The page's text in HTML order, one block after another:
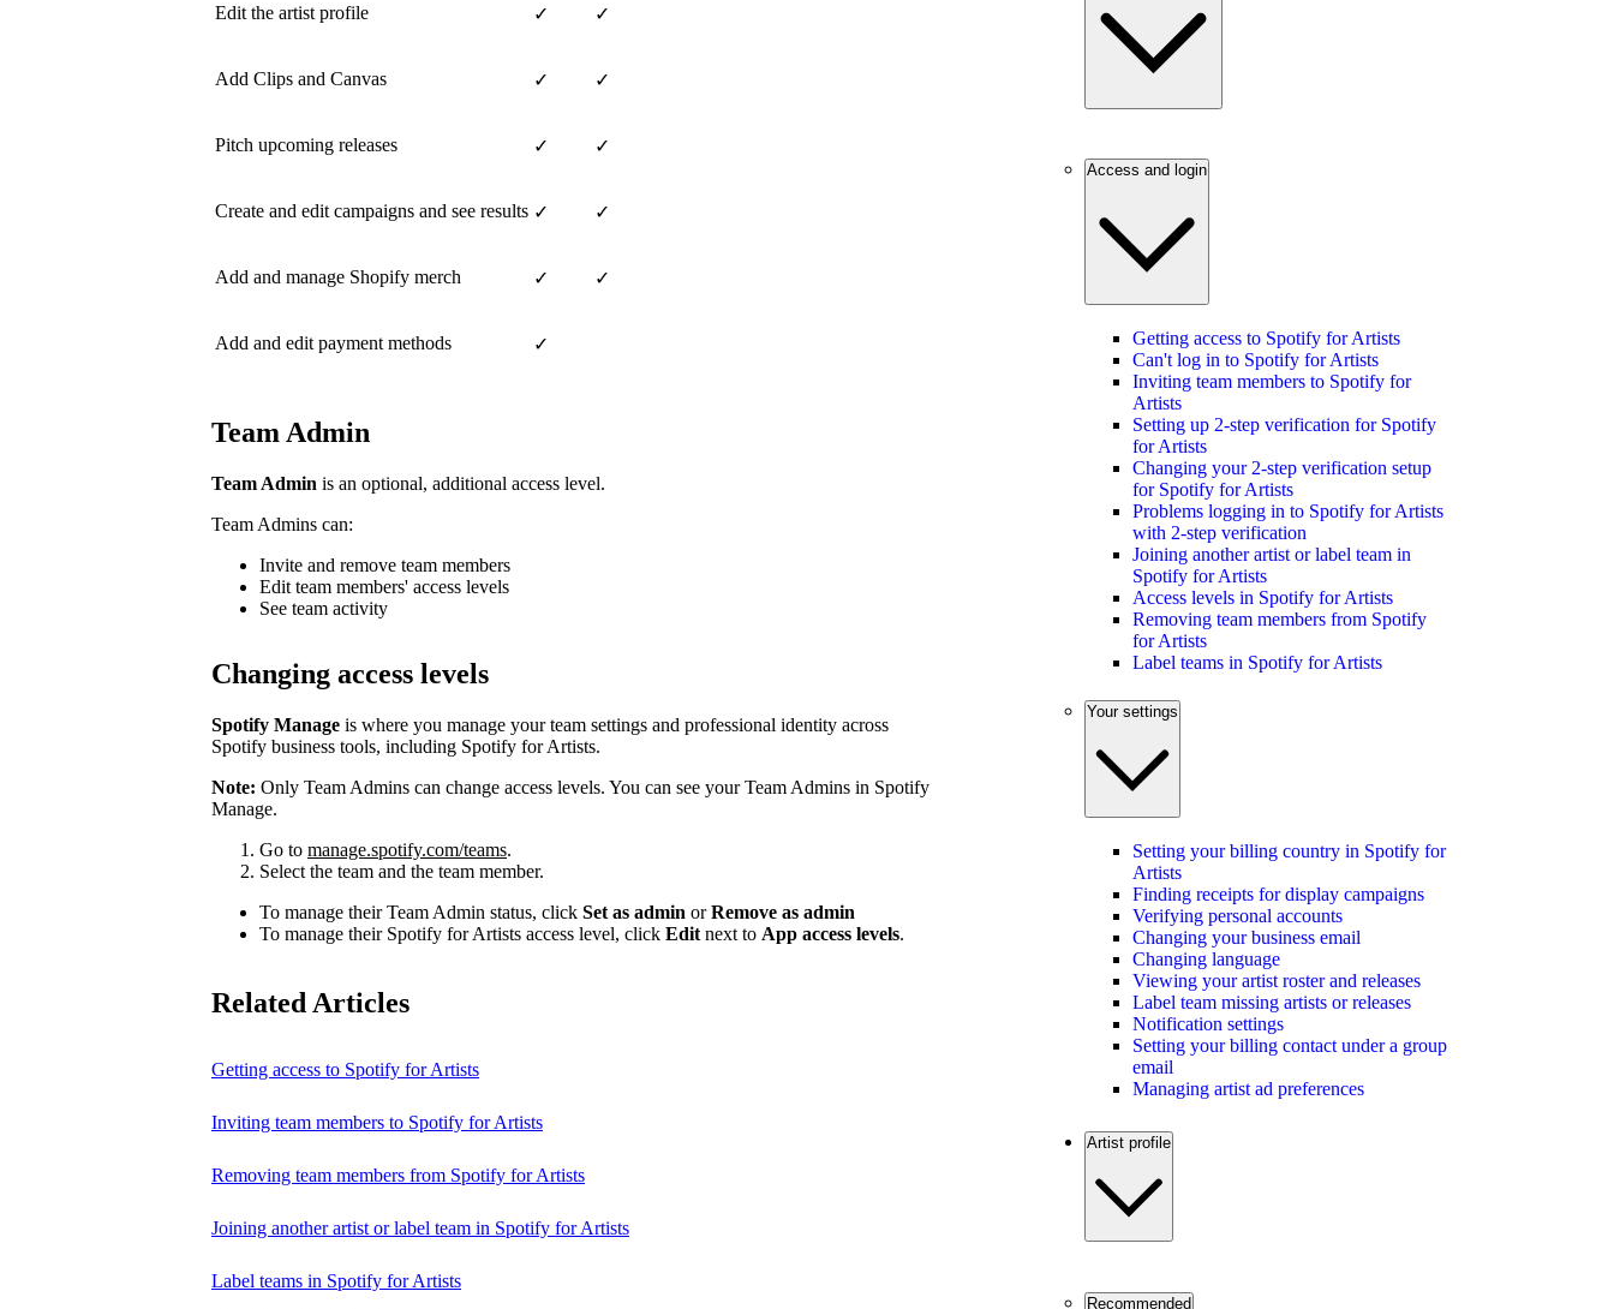
Edit the artist profile ✓ ✓
Add Clips and Canvas ✓ ✓
Pitch upcoming releases ✓ ✓
Create and edit campaigns and see results ✓ ✓
Add and manage Shopify merch ✓ ✓
Add and edit payment methods ✓
Team Admin
Team Admin is an optional, additional access level.
Team Admins can:
Invite and remove team members
Edit team members' access levels
See team activity
Changing access levels
Spotify Manage is where you manage your team settings and professional identity across
Spotify business tools, including Spotify for Artists.
Note: Only Team Admins can change access levels. You can see your Team Admins in Spotify
Manage.
Go to manage.spotify.com/teams.
Select the team and the team member.
To manage their Team Admin status, click Set as admin orRemove as admin
To manage their Spotify for Artists access level, click Edit next to App access levels.
Related Articles
Getting access to Spotify for Artists
Inviting team members to Spotify for Artists
Removing team members from Spotify for Artists
Joining another artist or label team in Spotify for Artists
Label teams in Spotify for Artists
Access and login
Getting access to Spotify for Artists
Can't log in to Spotify for Artists
Inviting team members to Spotify for
Artists
Setting up 2-step verification for Spotify
for Artists
Changing your 2-step verification setup
for Spotify for Artists
Problems logging in to Spotify for Artists
with 2-step verification
Joining another artist or label team in
Spotify for Artists
Access levels in Spotify for Artists
Removing team members from Spotify
for Artists
Label teams in Spotify for Artists
Your settings
Setting your billing country in Spotify for
Artists
Finding receipts for display campaigns
Verifying personal accounts
Changing your business email
Changing language
Viewing your artist roster and releases
Label team missing artists or releases
Notification settings
Setting your billing contact under a group
email
Managing artist ad preferences
Artist profile
Recommended